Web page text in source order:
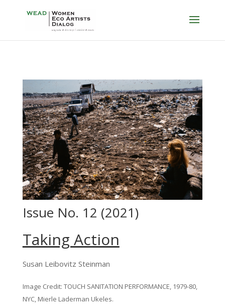
Issue No. 12 (2021)
Taking Action
Susan Leibovitz Steinman
Image Credit: TOUCH SANITATION PERFORMANCE, 1979-80,
NYC, Mierle Laderman Ukeles.